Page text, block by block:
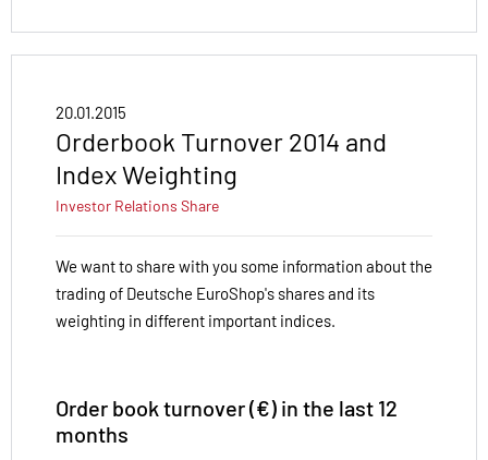
20.01.2015
Orderbook Turnover 2014 and
Index Weighting
Investor Relations Share
We want to share with you some information about the
trading of Deutsche EuroShop's shares and its
weighting in different important indices.
Order book turnover (€) in the last 12
months